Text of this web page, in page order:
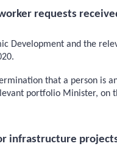
requests
Development and the
that a person is
portfolio Minister, on
infrastructure